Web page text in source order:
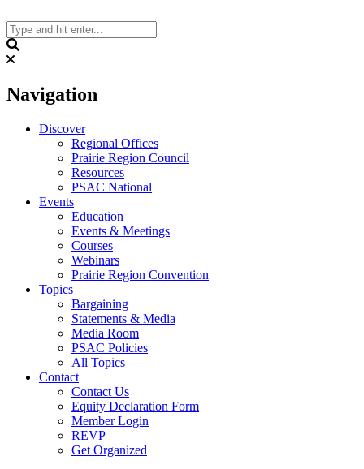
to
content
Navigation
Discover
Regional Offices
Prairie Region Council
Resources
PSAC National
Events
Education
Events & Meetings
Courses
Webinars
Prairie Region Convention
Topics
Bargaining
Statements & Media
Media Room
PSAC Policies
All Topics
Contact
Contact Us
Equity Declaration Form
Member Login
REVP
Get Organized